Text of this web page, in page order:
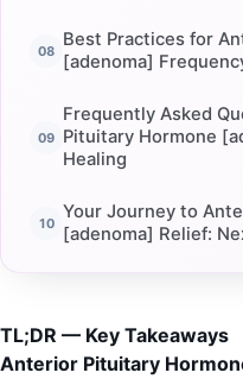
Best Practices for
[adenoma]
Frequently Asked
Pituitary Hormone
Healing
Your Journey to
[adenoma] Relief:
TL;DR — Key Takeaways
Anterior Pituitary